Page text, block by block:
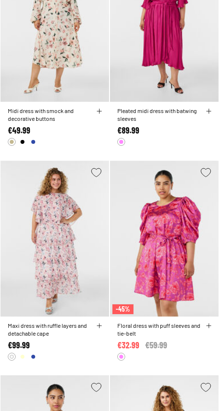
Midi dress with smock and
decorative buttons
€49.99
Pleated midi dress with batwing
sleeves
€89.99
Maxi dress with ruffle layers and
detachable cape
€99.99
-45%
Floral dress with puff sleeves and
tie-belt
Price reduced from
€59.99
€32.99